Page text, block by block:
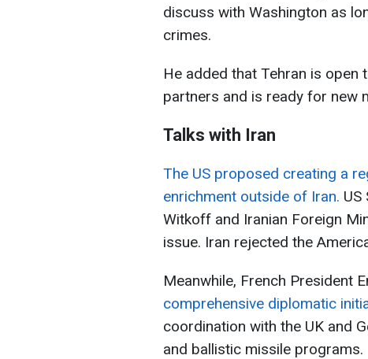
discuss with Washington as
crimes.
He added that Tehran is open
partners and is ready for new
Talks with Iran
The US proposed creating a
enrichment outside of Iran. US
Witkoff and Iranian Foreign
issue. Iran rejected the
Meanwhile, French President
comprehensive diplomatic
coordination with the UK and
and ballistic missile programs.